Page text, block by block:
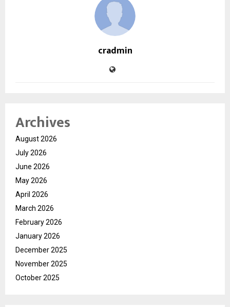
cradmin
Archives
August 2026
July 2026
June 2026
May 2026
April 2026
March 2026
February 2026
January 2026
December 2025
November 2025
October 2025